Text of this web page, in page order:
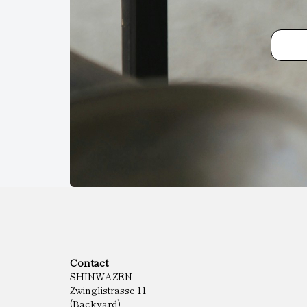
Contact
SHINWAZEN
Zwinglistrasse 11
(Backyard)